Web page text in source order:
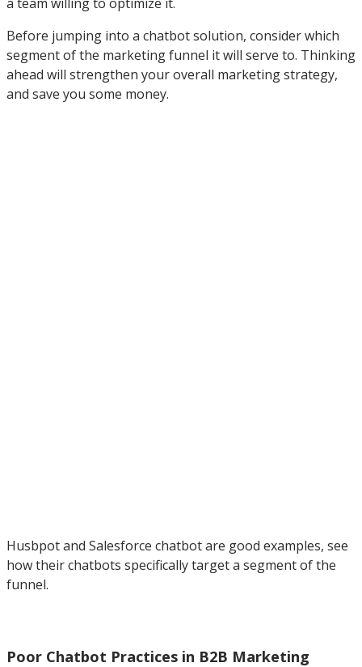
Before jumping into a chatbot solution, consider which
segment of the marketing funnel it will serve to. Thinking
ahead will strengthen your overall marketing strategy,
and save you some money.
Husbpot and Salesforce chatbot are good examples, see
how their chatbots specifically target a segment of the
funnel.
Poor Chatbot Practices in B2B Marketing